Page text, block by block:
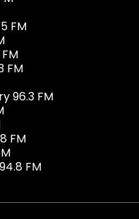
FM
FM
96.3 FM
FM
FM